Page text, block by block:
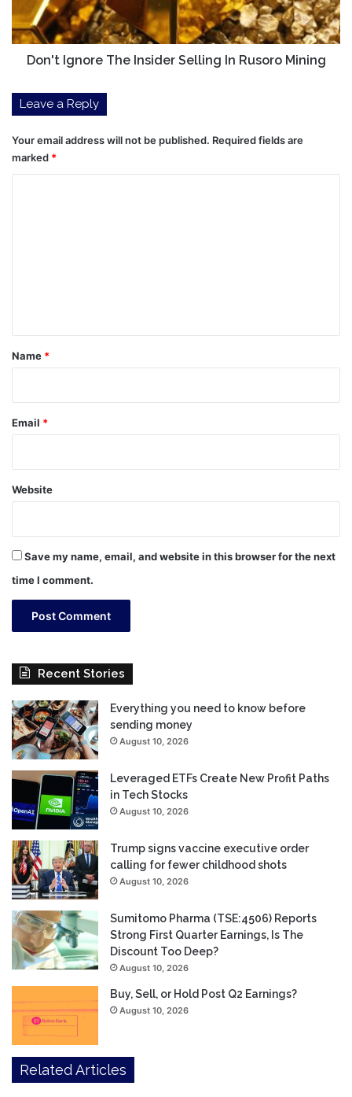
Rusoro
Mining
Don't Ignore The Insider Selling In Rusoro Mining
Leave a Reply
Your email address will not be published. Required fields are
marked *
*
Name *
Email *
Website
Save my name, email, and website in this browser for the next
time I comment.
Recent Stories
Everything you need to know before
sending money
August 10, 2026
Leveraged ETFs Create New Profit Paths
in Tech Stocks
August 10, 2026
Trump signs vaccine executive order
calling for fewer childhood shots
August 10, 2026
Sumitomo Pharma (TSE:4506) Reports
Strong First Quarter Earnings, Is The
Discount Too Deep?
August 10, 2026
Buy, Sell, or Hold Post Q2 Earnings?
August 10, 2026
Related Articles